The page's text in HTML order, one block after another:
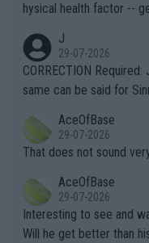
hysical health factor --
g to" get hotter... IT IS ALREADY
es and venues are --
s regarding the Future
alike. Are these financially greedy entities intentionally pretendi
ng Climate Change is
heir own futures, as
well? It is time to pay attention to the warming trend and be e
mpathetic toward their
TIC.
J
29-07-2026
CORRECTION Required:
same can be said for
r the Cincinnati Open
s set to participate in
adows."
AceOfBase
29-07-2026
That does not sound
AceOfBase
29-07-2026
Interesting to see and
Will he get better than